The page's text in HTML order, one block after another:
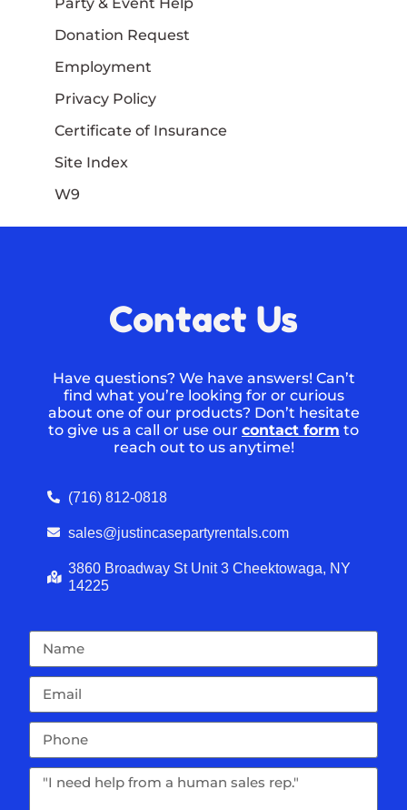
Donation Request
Employment
Privacy Policy
Certificate of Insurance
Site Index
W9
Contact Us
Have questions? We have answers! Can’t
find what you’re looking for or curious
about one of our products? Don’t hesitate
to give us a call or use our contact form to
reach out to us anytime!
(716) 812-0818
sales@justincasepartyrentals.com
3860 Broadway St Unit 3 Cheektowaga, NY
14225